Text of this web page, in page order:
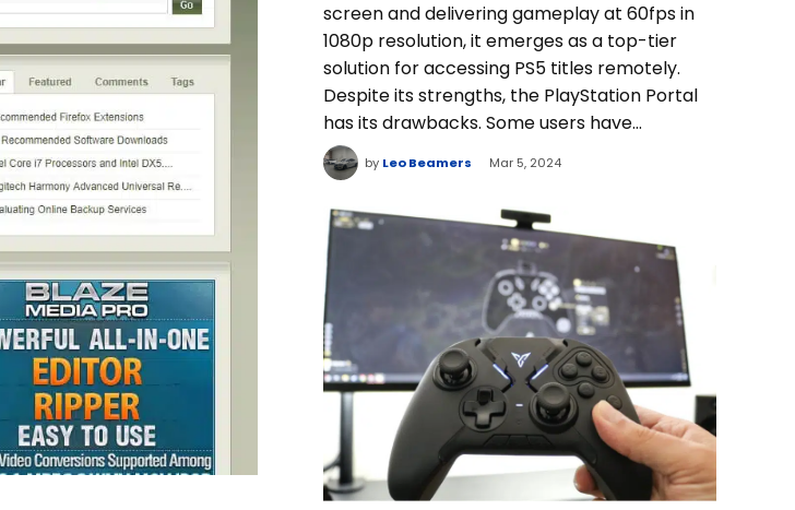
screen and delivering gameplay at 60fps in
1080p resolution, it emerges as a top-tier
solution for accessing PS5 titles remotely.
Despite its strengths, the PlayStation Portal
has its drawbacks. Some users have…
by Leo Beamers Mar 5, 2024